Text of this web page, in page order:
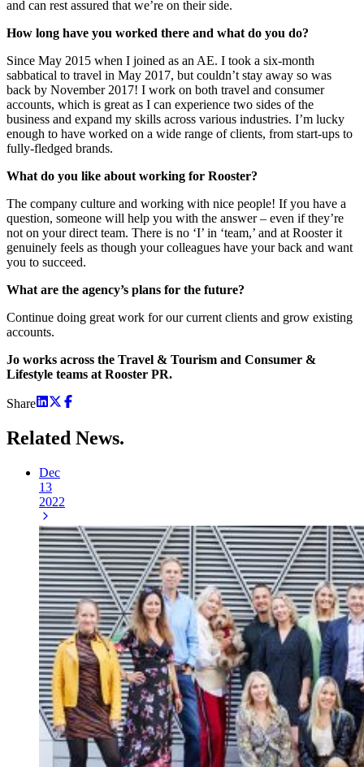
and can rest assured that we’re on their side.
How long have you worked there and what do you do?
Since May 2015 when I joined as an AE. I took a six-month
sabbatical to travel in May 2017, but couldn’t stay away so was
back by November 2017! I work on both travel and consumer
accounts, which is great as I can experience two sides of the
business and expand my skills across various industries. I’m lucky
enough to have worked on a wide range of clients, from start-ups to
fully-fledged brands.
What do you like about working for Rooster?
The company culture and working with nice people! If you have a
question, someone will help you with the answer – even if they’re
not on your direct team. There is no ‘I’ in ‘team,’ and at Rooster it
genuinely feels as though your colleagues have your back and want
you to succeed.
What are the agency’s plans for the future?
Continue doing great work for our current clients and grow existing
accounts.
Jo works across the Travel & Tourism and Consumer &
Lifestyle teams at Rooster PR.
Share
Related News.
Dec
13
2022